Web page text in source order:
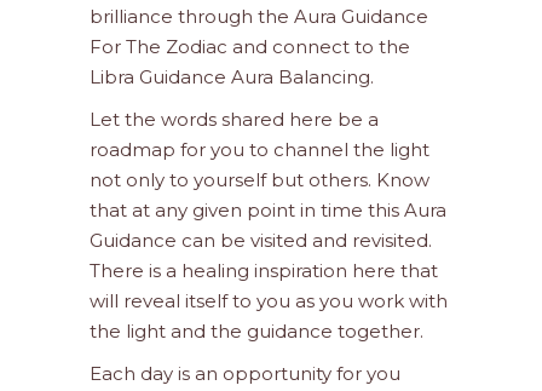
brilliance through the Aura Guidance
For The Zodiac and connect to the
Libra Guidance Aura Balancing.
Let the words shared here be a
roadmap for you to channel the light
not only to yourself but others. Know
that at any given point in time this Aura
Guidance can be visited and revisited.
There is a healing inspiration here that
will reveal itself to you as you work with
the light and the guidance together.
Each day is an opportunity for you